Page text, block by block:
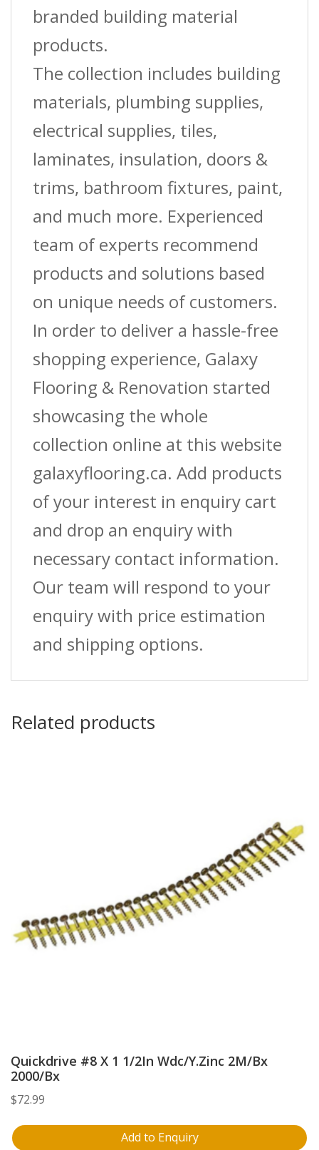
branded building material
products.
The collection includes building
materials, plumbing supplies,
electrical supplies, tiles,
laminates, insulation, doors &
trims, bathroom fixtures, paint,
and much more. Experienced
team of experts recommend
products and solutions based
on unique needs of customers.
In order to deliver a hassle-free
shopping experience, Galaxy
Flooring & Renovation started
showcasing the whole
collection online at this website
galaxyflooring.ca. Add products
of your interest in enquiry cart
and drop an enquiry with
necessary contact information.
Our team will respond to your
enquiry with price estimation
and shipping options.
Related products
Quickdrive #8 X 1 1/2In Wdc/Y.Zinc 2M/Bx
2000/Bx
$72.99
Add to Enquiry